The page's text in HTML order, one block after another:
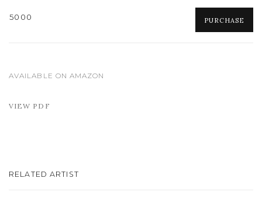
₹5000 PURCHASE
AVAILABLE ON AMAZON
VIEW PDF
RELATED ARTIST